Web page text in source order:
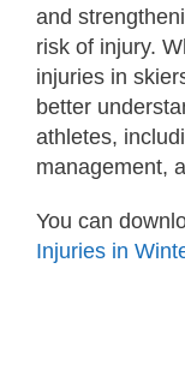
and
risk of injury.
injuries in
better
athletes,
management,
You can
Injuries in